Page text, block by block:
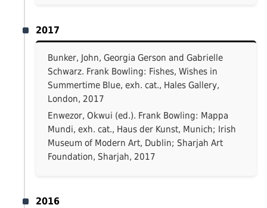
2017
Bunker, John, Georgia Gerson and Gabrielle
Schwarz. Frank Bowling: Fishes, Wishes in
Summertime Blue, exh. cat., Hales Gallery,
London, 2017
Enwezor, Okwui (ed.). Frank Bowling: Mappa
Mundi, exh. cat., Haus der Kunst, Munich; Irish
Museum of Modern Art, Dublin; Sharjah Art
Foundation, Sharjah, 2017
2016